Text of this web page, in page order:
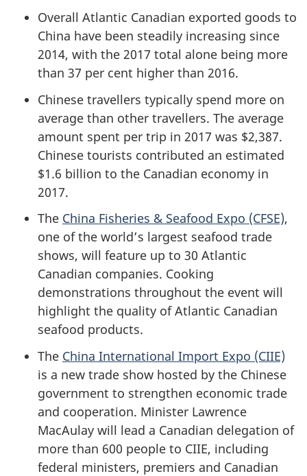
Overall Atlantic Canadian exported goods to
China have been steadily increasing since
2014, with the 2017 total alone being more
than 37 per cent higher than 2016.
Chinese travellers typically spend more on
average than other travellers. The average
amount spent per trip in 2017 was $2,387.
Chinese tourists contributed an estimated
$1.6 billion to the Canadian economy in
2017.
The China Fisheries & Seafood Expo (CFSE),
one of the world’s largest seafood trade
shows, will feature up to 30 Atlantic
Canadian companies. Cooking
demonstrations throughout the event will
highlight the quality of Atlantic Canadian
seafood products.
The China International Import Expo (CIIE)
is a new trade show hosted by the Chinese
government to strengthen economic trade
and cooperation. Minister Lawrence
MacAulay will lead a Canadian delegation of
more than 600 people to CIIE, including
federal ministers, premiers and Canadian